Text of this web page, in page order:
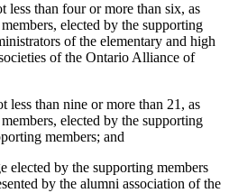
less than four or more than six, as
elected by the supporting
of the elementary and high
of the Ontario Alliance of
less than nine or more than 21, as
elected by the supporting
members; and
elected by the supporting members
by the alumni association of the